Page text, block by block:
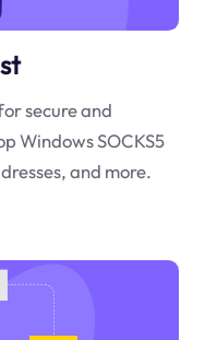
secure and
Windows SOCKS5
and more.